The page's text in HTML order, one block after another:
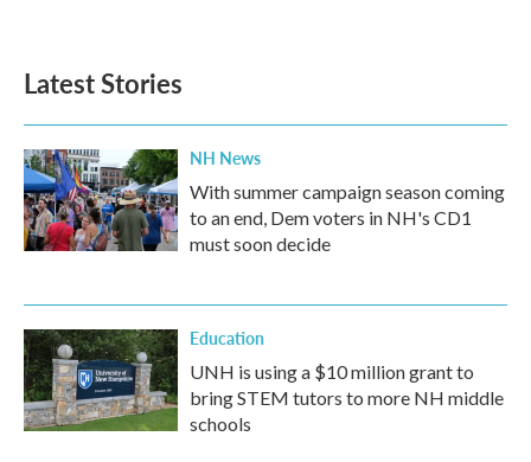
Latest Stories
NH News
With summer campaign season coming
to an end, Dem voters in NH's CD1
must soon decide
Education
UNH is using a $10 million grant to
bring STEM tutors to more NH middle
schools